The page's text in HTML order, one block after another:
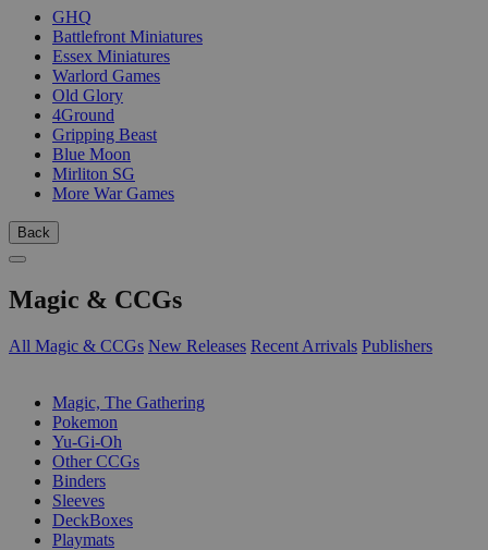
GHQ
Battlefront Miniatures
Essex Miniatures
Warlord Games
Old Glory
4Ground
Gripping Beast
Blue Moon
Mirliton SG
More War Games
Back
Magic & CCGs
All Magic & CCGs New Releases Recent Arrivals Publishers
Magic, The Gathering
Pokemon
Yu-Gi-Oh
Other CCGs
Binders
Sleeves
DeckBoxes
Playmats